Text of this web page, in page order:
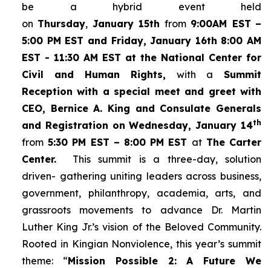
be a hybrid event held
on Thursday, January 15thfrom 9:00AM EST –
5:00 PM EST and Friday, January 16th 8:00 AM
EST - 11:30 AM EST at the National Center for
Civil and Human Rights, with a Summit
Reception with a special meet and greet with
CEO, Bernice A. King and Consulate Generals
and Registration on Wednesday, January 14th
from 5:30 PM EST – 8:00 PM EST atThe Carter
Center. This summit is a three-day, solution
driven- gathering uniting leaders across business,
government, philanthropy, academia, arts, and
grassroots movements to advance Dr. Martin
Luther King Jr.’s vision of the Beloved Community.
Rooted in Kingian Nonviolence, this year’s summit
theme: “Mission Possible 2: A Future We